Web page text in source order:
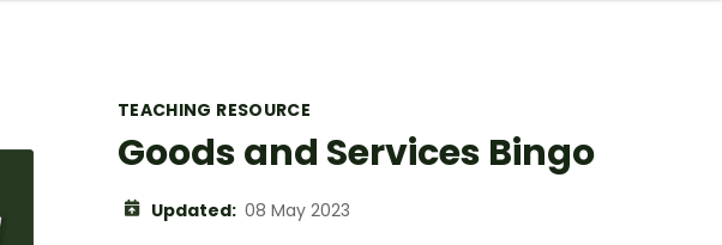
TEACHING RESOURCE
Goods and Services Bingo
Updated: 08 May 2023